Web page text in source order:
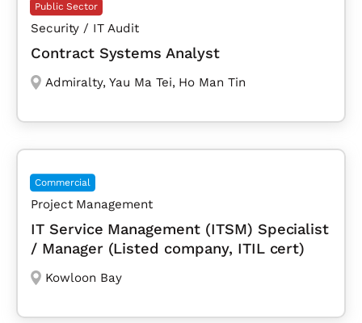
Public Sector
Security / IT Audit
Contract Systems Analyst
Admiralty, Yau Ma Tei, Ho Man Tin
Commercial
Project Management
IT Service Management (ITSM) Specialist
/ Manager (Listed company, ITIL cert)
Kowloon Bay